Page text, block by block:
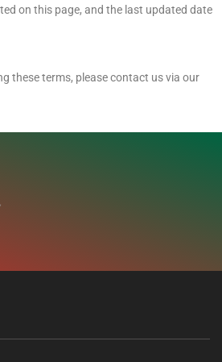
on this page, and the last updated date
these terms, please contact us via our